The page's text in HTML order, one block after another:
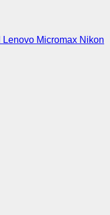
Lenovo Micromax Nikon